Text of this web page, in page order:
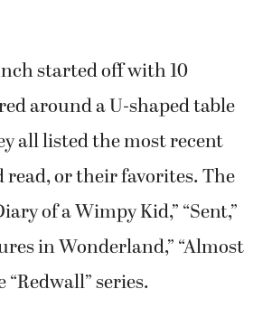
started off with 10
around a U-shaped table
all listed the most recent
read, or their favorites. The
of a Wimpy Kid,” “Sent,”
in Wonderland,” “Almost
“Redwall” series.